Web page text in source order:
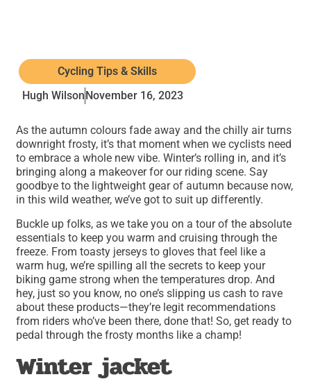
Cycling Tips & Skills
Hugh WilsonNovember 16, 2023
As the autumn colours fade away and the chilly air turns
downright frosty, it’s that moment when we cyclists need
to embrace a whole new vibe. Winter’s rolling in, and it’s
bringing along a makeover for our riding scene. Say
goodbye to the lightweight gear of autumn because now,
in this wild weather, we’ve got to suit up differently.
Buckle up folks, as we take you on a tour of the absolute
essentials to keep you warm and cruising through the
freeze. From toasty jerseys to gloves that feel like a
warm hug, we’re spilling all the secrets to keep your
biking game strong when the temperatures drop. And
hey, just so you know, no one’s slipping us cash to rave
about these products—they’re legit recommendations
from riders who’ve been there, done that! So, get ready to
pedal through the frosty months like a champ!
Winter jacket